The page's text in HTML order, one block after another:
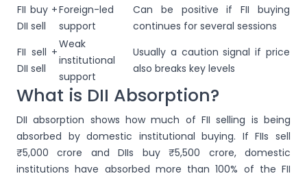
FII buy +
DII sell
Foreign-led
support
Can be positive if FII buying
continues for several sessions
FII sell +
DII sell
Weak
institutional
support
Usually a caution signal if price
also breaks key levels
What is DII Absorption?
DII absorption shows how much of FII selling is being
absorbed by domestic institutional buying. If FIIs sell
₹5,000 crore and DIIs buy ₹5,500 crore, domestic
institutions have absorbed more than 100% of the FII